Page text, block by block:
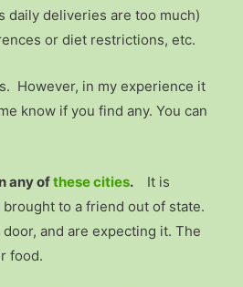
deliveries are too much)
or diet restrictions, etc.
However, in my experience it
know if you find any. You can
any ofthese cities.
It is
to a friend out of state.
and are expecting it. The
food.